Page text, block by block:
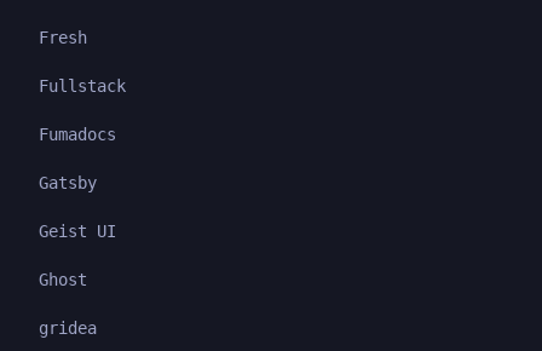
Fresh
Fullstack
Fumadocs
Gatsby
Geist UI
Ghost
gridea